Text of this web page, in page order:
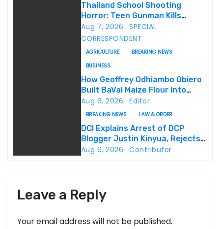
n
Thailand School Shooting
Horror: Teen Gunman Kills
Seven, Wounds More Than 30
Aug 7, 2026
SPECIAL
CORRESPONDENT
AGRICULTURE
BREAKING NEWS
BUSINESS
How Geoffrey Odhiambo Obiero
Built BaVal Maize Flour Into
Siaya’s Homegrown Success
Story
Aug 6, 2026 Editor
BREAKING NEWS LAW & ORDER
DCI Explains Arrest of DCP
Blogger Justin Kinyua, Rejects
Abduction Claims
Aug 6, 2026 Contributor
Leave a Reply
Your email address will not be published.